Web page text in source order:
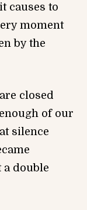
causes to
moment
by the
closed
of our
silence
a double